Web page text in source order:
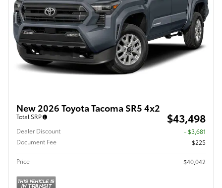
New 2026 Toyota Tacoma SR5 4x2
Total SRP $43,498
Dealer Discount
- $3,681
Document Fee
$225
Price $40,042